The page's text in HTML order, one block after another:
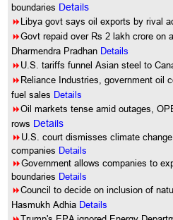
boundaries Details
8Libya govt says oil exports by rival
8Govt repaid over Rs 2 lakh crore on
Dharmendra Pradhan Details
8U.S. tariffs funnel Asian steel to
8Reliance Industries, government oil
fuel sales Details
8Oil markets tense amid outages,
rows Details
8U.S. court dismisses climate
companies Details
8Government allows companies to
boundaries Details
8Council to decide on inclusion of
Hasmukh Adhia Details